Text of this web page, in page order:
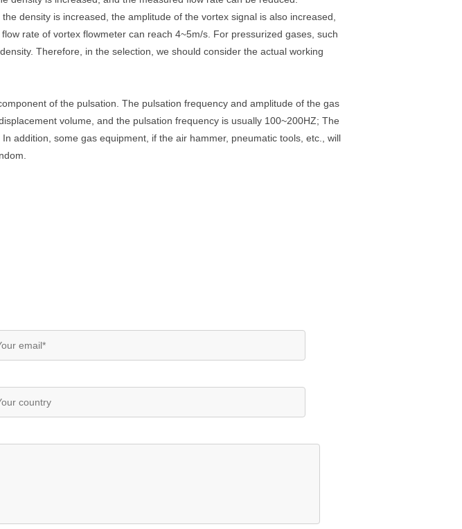
density is increased, the amplitude of the vortex signal is also increased,
rate of vortex flowmeter can reach 4~5m/s. For pressurized gases, such
Therefore, in the selection, we should consider the actual working
of the pulsation. The pulsation frequency and amplitude of the gas
volume, and the pulsation frequency is usually 100~200HZ; The
addition, some gas equipment, if the air hammer, pneumatic tools, etc., will